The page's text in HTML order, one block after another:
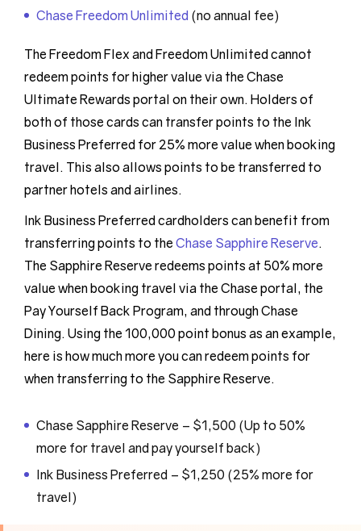
Chase Freedom Unlimited (no annual fee)
The Freedom Flex and Freedom Unlimited cannot
redeem points for higher value via the Chase
Ultimate Rewards portal on their own. Holders of
both of those cards can transfer points to the Ink
Business Preferred for 25% more value when booking
travel. This also allows points to be transferred to
partner hotels and airlines.
Ink Business Preferred cardholders can benefit from
transferring points to the Chase Sapphire Reserve.
The Sapphire Reserve redeems points at 50% more
value when booking travel via the Chase portal, the
Pay Yourself Back Program, and through Chase
Dining. Using the 100,000 point bonus as an example,
here is how much more you can redeem points for
when transferring to the Sapphire Reserve.
Chase Sapphire Reserve – $1,500 (Up to 50%
more for travel and pay yourself back)
Ink Business Preferred – $1,250 (25% more for
travel)